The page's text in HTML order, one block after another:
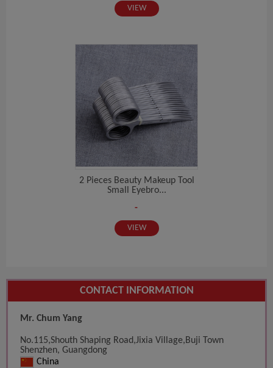
VIEW
2 Pieces Beauty Makeup Tool
Small Eyebro...
-
VIEW
CONTACT INFORMATION
Mr. Chum Yang
No.115,Shouth Shaping Road,Jixia Village,Buji Town
Shenzhen, Guangdong
China